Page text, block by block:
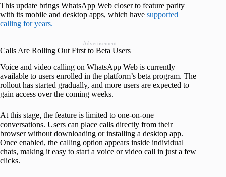
This update brings WhatsApp Web closer to feature parity
with its mobile and desktop apps, which have supported
calling for years.
Advertisement
Calls Are Rolling Out First to Beta Users
Voice and video calling on WhatsApp Web is currently
available to users enrolled in the platform’s beta program. The
rollout has started gradually, and more users are expected to
gain access over the coming weeks.
At this stage, the feature is limited to one-on-one
conversations. Users can place calls directly from their
browser without downloading or installing a desktop app.
Once enabled, the calling option appears inside individual
chats, making it easy to start a voice or video call in just a few
clicks.